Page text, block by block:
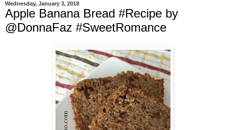
Wednesday, January 3, 2018
Apple Banana Bread #Recipe by
@DonnaFaz #SweetRomance